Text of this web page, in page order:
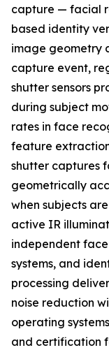
capture — facial
based identity
image geometry
capture event,
shutter sensors
during subject
rates in face
feature
shutter captures
geometrically
when subjects
active IR
independent
systems, and
processing
noise reduction
operating
and certification